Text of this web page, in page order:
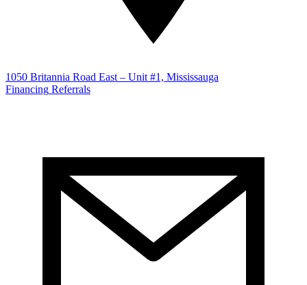
1050 Britannia Road East – Unit #1, Mississauga
Financing Referrals